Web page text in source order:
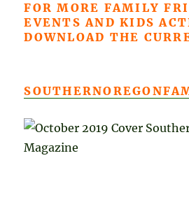
FOR MORE FAMILY
EVENTS AND KIDS
DOWNLOAD THE